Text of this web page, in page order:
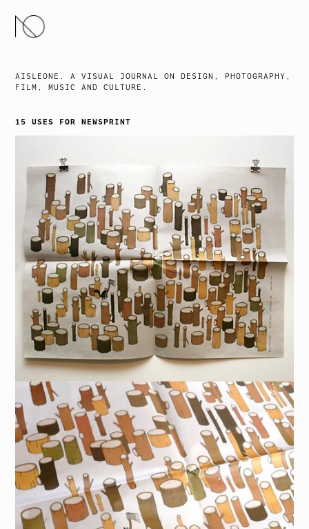
SKIP
TO
AISLEONE. A VISUAL JOURNAL ON DESIGN, PHOTOGRAPHY,
FILM, MUSIC AND CULTURE.
15 USES FOR NEWSPRINT